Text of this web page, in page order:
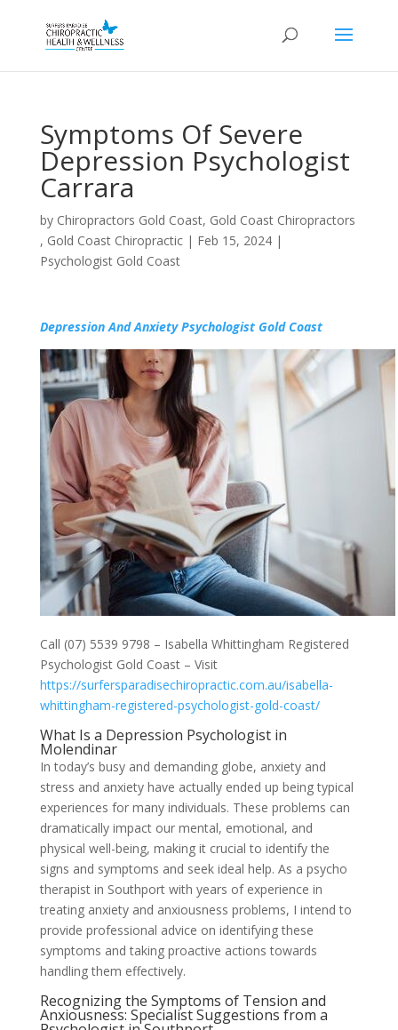
Symptoms Of Severe
Depression Psychologist
Carrara
by Chiropractors Gold Coast, Gold Coast Chiropractors
, Gold Coast Chiropractic| Feb 15, 2024|
Psychologist Gold Coast
Depression And Anxiety Psychologist Gold Coast
Call (07) 5539 9798 – Isabella Whittingham Registered
Psychologist Gold Coast – Visit
https://surfersparadisechiropractic.com.au/isabella-
whittingham-registered-psychologist-gold-coast/
What Is a Depression Psychologist in
Molendinar
In today’s busy and demanding globe, anxiety and
stress and anxiety have actually ended up being typical
experiences for many individuals. These problems can
dramatically impact our mental, emotional, and
physical well-being, making it crucial to identify the
signs and symptoms and seek ideal help. As a psycho
therapist in Southport with years of experience in
treating anxiety and anxiousness problems, I intend to
provide professional advice on identifying these
symptoms and taking proactive actions towards
handling them effectively.
Recognizing the Symptoms of Tension and
Anxiousness: Specialist Suggestions from a